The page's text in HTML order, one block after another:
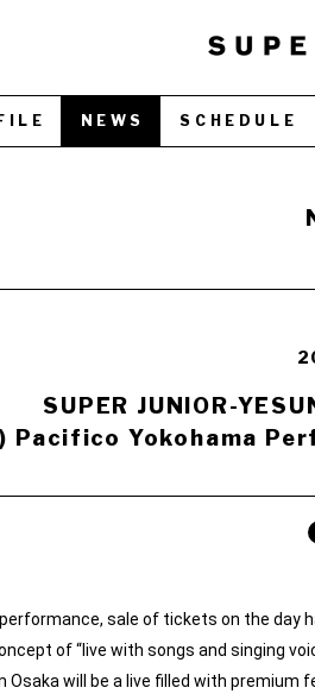
NEWS SCHEDULE
SUPER JUNIOR-
Pacifico Yokohama
sale of tickets on the day
of “live with songs and singing
will be a live filled with premium